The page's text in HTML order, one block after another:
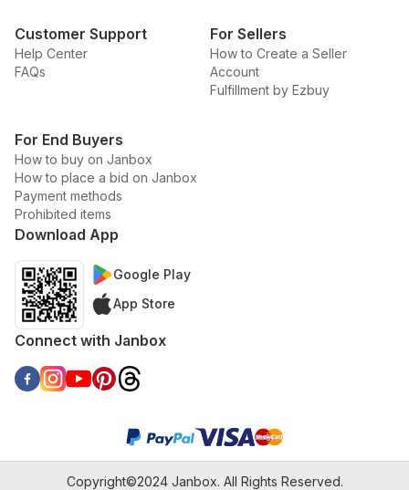
Customer Support
Help Center
FAQs
For Sellers
How to Create a Seller
Account
Fulfillment by Ezbuy
For End Buyers
How to buy on Janbox
How to place a bid on Janbox
Payment methods
Prohibited items
Download App
Google Play
App Store
Connect with Janbox
Copyright©2024 Janbox. All Rights Reserved.